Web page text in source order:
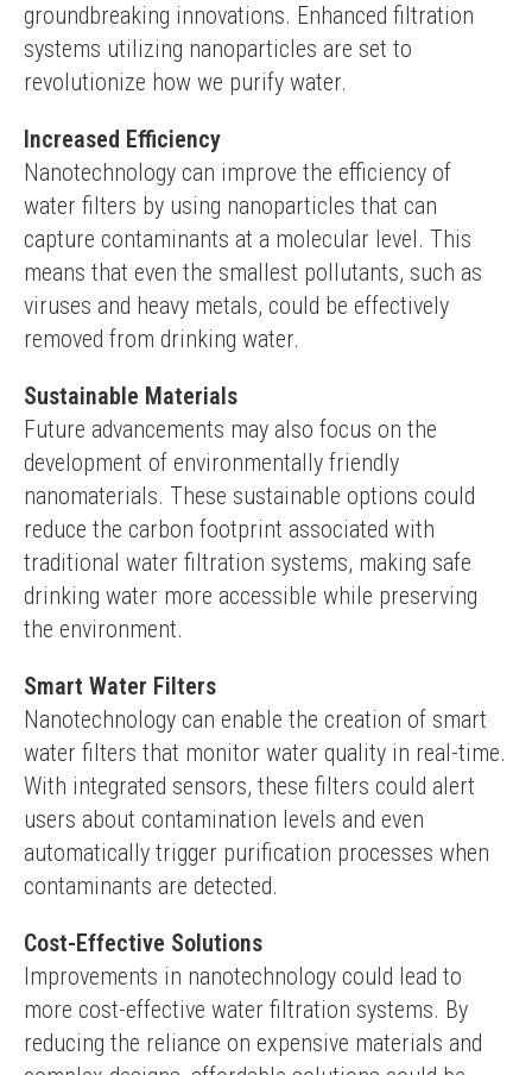
groundbreaking innovations. Enhanced filtration
systems utilizing nanoparticles are set to
revolutionize how we purify water.
Increased Efficiency
Nanotechnology can improve the efficiency of
water filters by using nanoparticles that can
capture contaminants at a molecular level. This
means that even the smallest pollutants, such as
viruses and heavy metals, could be effectively
removed from drinking water.
Sustainable Materials
Future advancements may also focus on the
development of environmentally friendly
nanomaterials. These sustainable options could
reduce the carbon footprint associated with
traditional water filtration systems, making safe
drinking water more accessible while preserving
the environment.
Smart Water Filters
Nanotechnology can enable the creation of smart
water filters that monitor water quality in real-time.
With integrated sensors, these filters could alert
users about contamination levels and even
automatically trigger purification processes when
contaminants are detected.
Cost-Effective Solutions
Improvements in nanotechnology could lead to
more cost-effective water filtration systems. By
reducing the reliance on expensive materials and